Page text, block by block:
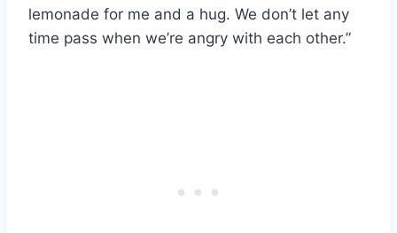
lemonade for me and a hug. We don’t let any
time pass when we’re angry with each other.”